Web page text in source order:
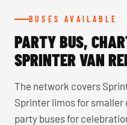
BUSES AVAILABLE
PARTY BUS,
SPRINTER VAN
The network covers
Sprinter limos for smaller
party buses for